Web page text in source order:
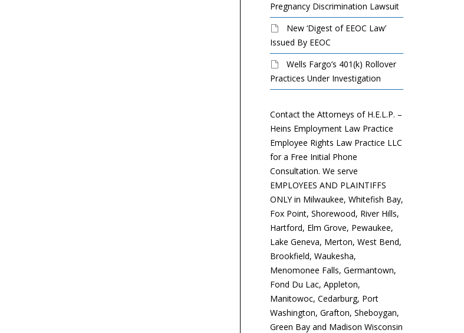
Pregnancy Discrimination Lawsuit
New ‘Digest of EEOC Law’
Issued By EEOC
Wells Fargo’s 401(k) Rollover
Practices Under Investigation
Contact the Attorneys of H.E.L.P. –
Heins Employment Law Practice
Employee Rights Law Practice LLC
for a Free Initial Phone
Consultation. We serve
EMPLOYEES AND PLAINTIFFS
ONLY in Milwaukee, Whitefish Bay,
Fox Point, Shorewood, River Hills,
Hartford, Elm Grove, Pewaukee,
Lake Geneva, Merton, West Bend,
Brookfield, Waukesha,
Menomonee Falls, Germantown,
Fond Du Lac, Appleton,
Manitowoc, Cedarburg, Port
Washington, Grafton, Sheboygan,
Green Bay and Madison Wisconsin